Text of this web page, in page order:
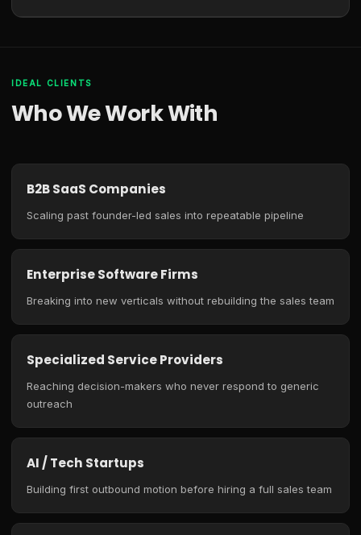
IDEAL CLIENTS
Who We Work With
B2B SaaS Companies
Scaling past founder-led sales into repeatable pipeline
Enterprise Software Firms
Breaking into new verticals without rebuilding the sales team
Specialized Service Providers
Reaching decision-makers who never respond to generic
outreach
AI / Tech Startups
Building first outbound motion before hiring a full sales team